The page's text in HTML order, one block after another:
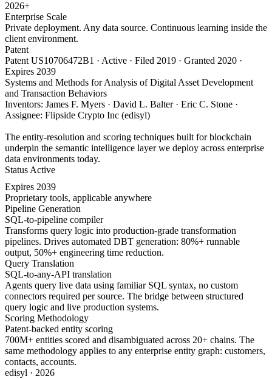
2026+
Enterprise Scale
Private deployment. Any data source. Continuous learning inside the
client environment.
Patent
Patent US10706472B1 · Active · Filed 2019 · Granted 2020 ·
Expires 2039
Systems and Methods for Analysis of Digital Asset Development
and Transaction Behaviors
Inventors: James F. Myers · David L. Balter · Eric C. Stone ·
Assignee: Flipside Crypto Inc (edisyl)
The entity-resolution and scoring techniques built for blockchain
underpin the semantic intelligence layer we deploy across enterprise
data environments today.
Status Active
Expires 2039
Proprietary tools, applicable anywhere
Pipeline Generation
SQL-to-pipeline compiler
Transforms query logic into production-grade transformation
pipelines. Drives automated DBT generation: 80%+ runnable
output, 50%+ engineering time reduction.
Query Translation
SQL-to-any-API translation
Agents query live data using familiar SQL syntax, no custom
connectors required per source. The bridge between structured
query logic and live production systems.
Scoring Methodology
Patent-backed entity scoring
700M+ entities scored and disambiguated across 20+ chains. The
same methodology applies to any enterprise entity graph: customers,
contacts, accounts.
edisyl · 2026